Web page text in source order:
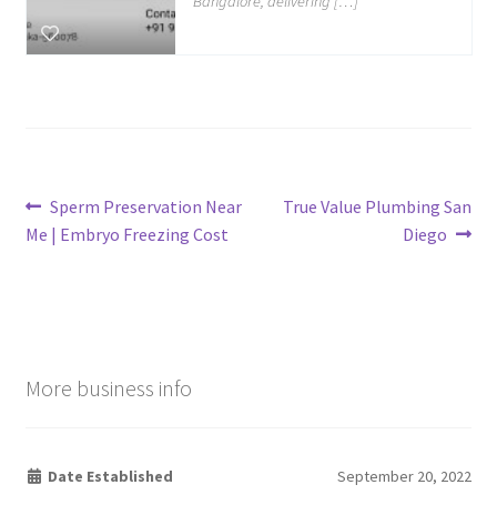
Post
navigation
Previous
post:
Sperm Preservation Near
Me | Embryo Freezing Cost
Next
True Value Plumbing San
Diego
More business info
Date Established September 20, 2022